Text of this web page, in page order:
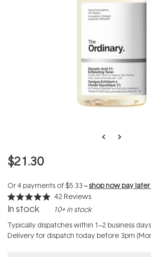
$21.30
Or 4 payments of$5.33 --shop now pay
Rated
4.9
of
5
stars
42 Reviews
In stock 10+ in stock
Typically dispatches within 1–2 business
Delivery for dispatch today before 3pm